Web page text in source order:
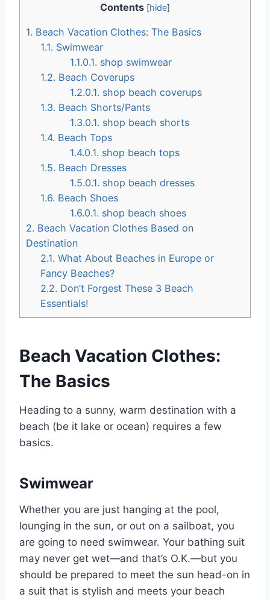
Contents [hide]
1. Beach Vacation Clothes: The Basics
1.1. Swimwear
1.1.0.1. shop swimwear
1.2. Beach Coverups
1.2.0.1. shop beach coverups
1.3. Beach Shorts/Pants
1.3.0.1. shop beach shorts
1.4. Beach Tops
1.4.0.1. shop beach tops
1.5. Beach Dresses
1.5.0.1. shop beach dresses
1.6. Beach Shoes
1.6.0.1. shop beach shoes
2. Beach Vacation Clothes Based on
Destination
2.1. What About Beaches in Europe or
Fancy Beaches?
2.2. Don’t Forgest These 3 Beach
Essentials!
Beach Vacation Clothes:
The Basics
Heading to a sunny, warm destination with a
beach (be it lake or ocean) requires a few
basics.
Swimwear
Whether you are just hanging at the pool,
lounging in the sun, or out on a sailboat, you
are going to need swimwear. Your bathing suit
may never get wet—and that’s O.K.—but you
should be prepared to meet the sun head-on in
a suit that is stylish and meets your beach